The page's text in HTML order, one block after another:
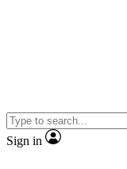
Sign in